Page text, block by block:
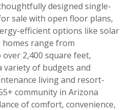
designed single-
sale with open floor plans,
efficient options like solar
homes range from
2,400 square feet,
of budgets and
living and resort-
community in Arizona
of comfort, convenience,